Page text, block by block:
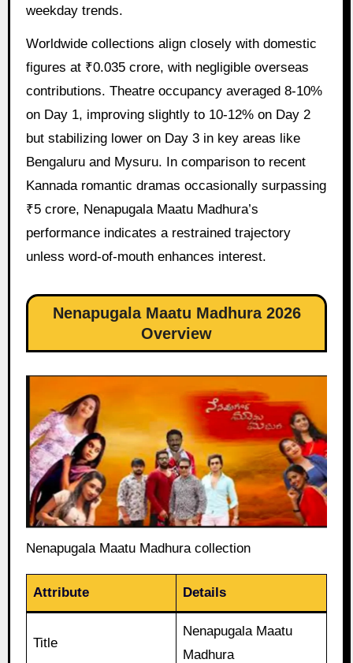
weekday trends.
Worldwide collections align closely with domestic
figures at ₹0.035 crore, with negligible overseas
contributions. Theatre occupancy averaged 8-10%
on Day 1, improving slightly to 10-12% on Day 2
but stabilizing lower on Day 3 in key areas like
Bengaluru and Mysuru. In comparison to recent
Kannada romantic dramas occasionally surpassing
₹5 crore, Nenapugala Maatu Madhura’s
performance indicates a restrained trajectory
unless word-of-mouth enhances interest.
Nenapugala Maatu Madhura 2026
Overview
Nenapugala Maatu Madhura collection
Attribute Details
Title
Nenapugala Maatu
Madhura